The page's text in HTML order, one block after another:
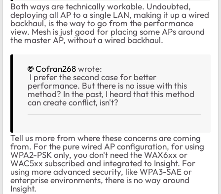
Both ways are technically workable. Undoubted,
deploying all AP to a single LAN, making it up a wired
backhaul, is the way to go from the performance
view. Mesh is just good for placing some APs around
the master AP, without a wired backhaul.
Cofran268wrote:
I prefer the second case for better
performance. But there is no issue with this
method? In the past, I heard that this method
can create conflict, isn't?
Tell us more from where these concerns are coming
from. For the pure wired AP configuration, for using
WPA2-PSK only, you don't need the WAX6xx or
WAC5xx subscribed and integrated to Insight. For
using more advanced security, like WPA3-SAE or
enterprise environments, there is no way around
Insight.